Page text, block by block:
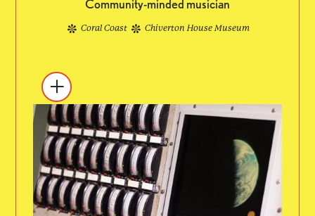
Community-minded musician
Coral Coast Chiverton House Museum